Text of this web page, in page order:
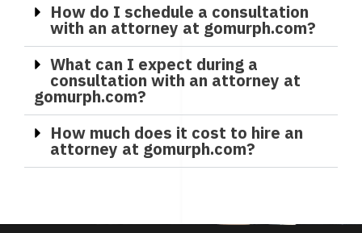
How do I schedule a consultation
with an attorney at gomurph.com?
What can I expect during a
consultation with an attorney at
gomurph.com?
How much does it cost to hire an
attorney at gomurph.com?